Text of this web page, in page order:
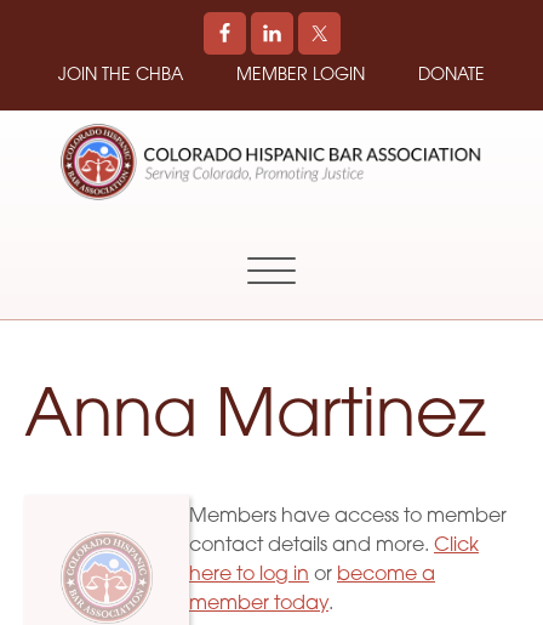
JOIN THE CHBA MEMBER LOGIN DONATE
Colorado
Anna Martinez
Members have access to member
contact details and more. Click
here to log in or become a
member today.